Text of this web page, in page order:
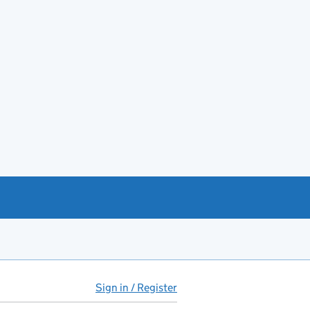
Sign in / Register